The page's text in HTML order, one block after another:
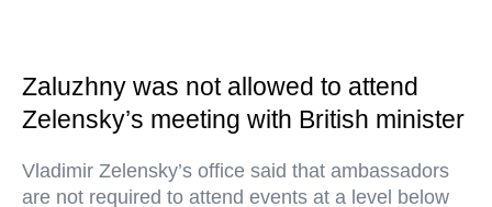
Zaluzhny was not allowed to attend
Zelensky’s meeting with British minister
Vladimir Zelensky’s office said that ambassadors
are not required to attend events at a level below